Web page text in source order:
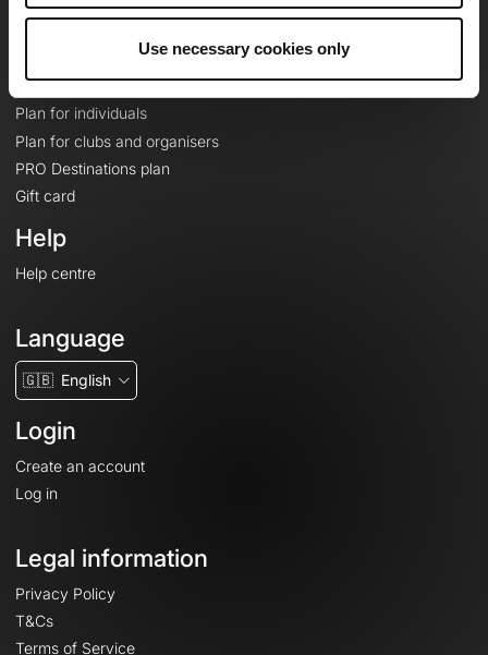
Use necessary cookies only
Plans
Topographic basemaps
Features
Plan for individuals
Plan for clubs and organisers
PRO Destinations plan
Gift card
Help
Help centre
Language
🇬🇧 English
Login
Create an account
Log in
Legal information
Privacy Policy
T&Cs
Terms of Service